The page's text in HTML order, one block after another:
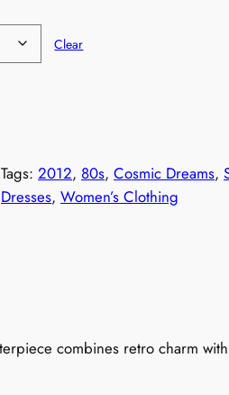
Clear
Tags:2012, 80s, Cosmic Dreams,
Dresses, Women’s Clothing
combines retro charm